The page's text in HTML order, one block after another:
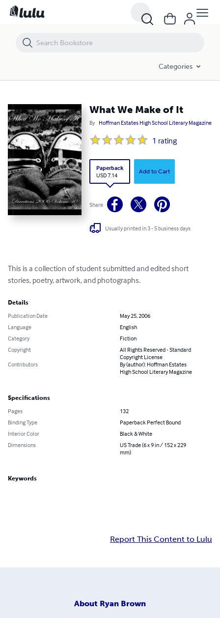
Categories
What We Make of It
By Hoffman Estates High School Literary Magazine
1 rating
Paperback
USD 7.14
Add to Cart
Share
Usually printed in 3 - 5 business days
This is a collection of student submitted and edited short
stories, poetry, artwork, and photographs.
Details
Publication Date
May 25, 2006
Language
English
Category
Fiction
Copyright
All Rights Reserved - Standard
Copyright License
Contributors
By (author): Hoffman Estates
High School Literary Magazine
Specifications
Pages
132
Binding Type
Paperback Perfect Bound
Interior Color
Black & White
Dimensions
US Trade (6 x 9 in / 152 x 229
mm)
Keywords
Report This Content to Lulu
About Ryan Brown
What We Make of It